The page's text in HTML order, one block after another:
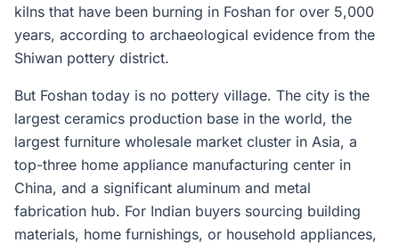
kilns that have been burning in Foshan for over 5,000
years, according to archaeological evidence from the
Shiwan pottery district.
But Foshan today is no pottery village. The city is the
largest ceramics production base in the world, the
largest furniture wholesale market cluster in Asia, a
top-three home appliance manufacturing center in
China, and a significant aluminum and metal
fabrication hub. For Indian buyers sourcing building
materials, home furnishings, or household appliances,